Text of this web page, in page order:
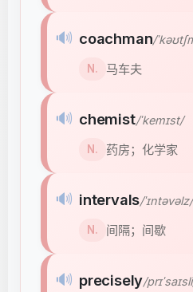
🔊 coachman/
N. 马车夫
🔊 chemist/ˈkemɪst/
N. 药房；化学家
🔊 intervals/ˈɪntəvəlz/
N. 间隔；间歇
🔊 precisely/